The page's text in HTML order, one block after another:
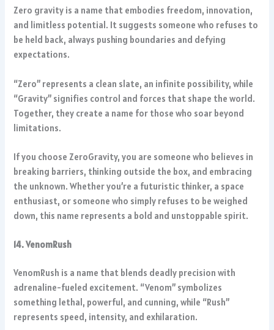
Zero gravity is a name that embodies freedom, innovation,
and limitless potential. It suggests someone who refuses to
be held back, always pushing boundaries and defying
expectations.
“Zero” represents a clean slate, an infinite possibility, while
“Gravity” signifies control and forces that shape the world.
Together, they create a name for those who soar beyond
limitations.
If you choose ZeroGravity, you are someone who believes in
breaking barriers, thinking outside the box, and embracing
the unknown. Whether you’re a futuristic thinker, a space
enthusiast, or someone who simply refuses to be weighed
down, this name represents a bold and unstoppable spirit.
14. VenomRush
VenomRush is a name that blends deadly precision with
adrenaline-fueled excitement. “Venom” symbolizes
something lethal, powerful, and cunning, while “Rush”
represents speed, intensity, and exhilaration.